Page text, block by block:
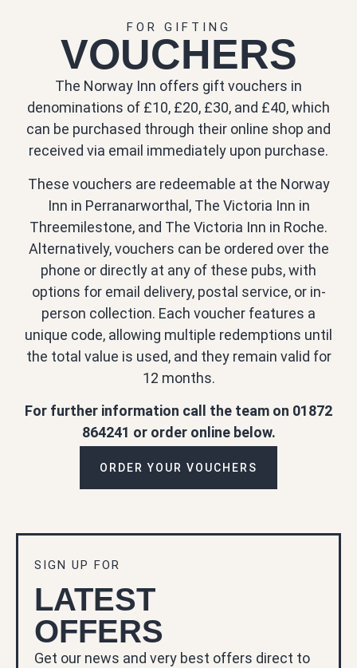
FOR GIFTING
VOUCHERS
The Norway Inn offers gift vouchers in
denominations of £10, £20, £30, and £40, which
can be purchased through their online shop and
received via email immediately upon purchase.
These vouchers are redeemable at the Norway
Inn in Perranarworthal, The Victoria Inn in
Threemilestone, and The Victoria Inn in Roche.
Alternatively, vouchers can be ordered over the
phone or directly at any of these pubs, with
options for email delivery, postal service, or in-
person collection. Each voucher features a
unique code, allowing multiple redemptions until
the total value is used, and they remain valid for
12 months.
For further information call the team on 01872
864241 or order online below.
ORDER YOUR VOUCHERS
SIGN UP FOR
LATEST
OFFERS
Get our news and very best offers direct to